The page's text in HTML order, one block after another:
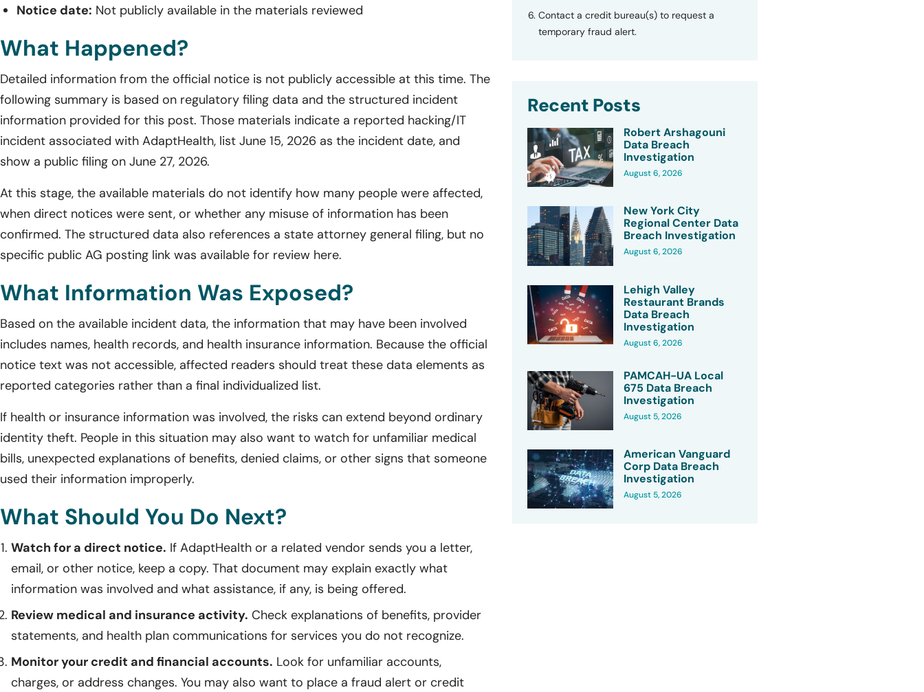
Notice date: Not publicly available in the materials reviewed
What Happened?
Detailed information from the official notice is not publicly accessible at this time. The
following summary is based on regulatory filing data and the structured incident
information provided for this post. Those materials indicate a reported hacking/IT
incident associated with AdaptHealth, list June 15, 2026 as the incident date, and
show a public filing on June 27, 2026.
At this stage, the available materials do not identify how many people were affected,
when direct notices were sent, or whether any misuse of information has been
confirmed. The structured data also references a state attorney general filing, but no
specific public AG posting link was available for review here.
What Information Was Exposed?
Based on the available incident data, the information that may have been involved
includes names, health records, and health insurance information. Because the official
notice text was not accessible, affected readers should treat these data elements as
reported categories rather than a final individualized list.
If health or insurance information was involved, the risks can extend beyond ordinary
identity theft. People in this situation may also want to watch for unfamiliar medical
bills, unexpected explanations of benefits, denied claims, or other signs that someone
used their information improperly.
What Should You Do Next?
Watch for a direct notice. If AdaptHealth or a related vendor sends you a letter,
email, or other notice, keep a copy. That document may explain exactly what
information was involved and what assistance, if any, is being offered.
Review medical and insurance activity. Check explanations of benefits, provider
statements, and health plan communications for services you do not recognize.
Monitor your credit and financial accounts. Look for unfamiliar accounts,
charges, or address changes. You may also want to place a fraud alert or credit
Contact a credit bureau(s) to request a
temporary fraud alert.
Recent Posts
Robert Arshagouni
Data Breach
Investigation
August 6, 2026
New York City
Regional Center Data
Breach Investigation
August 6, 2026
Lehigh Valley
Restaurant Brands
Data Breach
Investigation
August 6, 2026
PAMCAH-UA Local
675 Data Breach
Investigation
August 5, 2026
American Vanguard
Corp Data Breach
Investigation
August 5, 2026